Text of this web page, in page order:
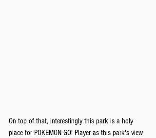
On top of that, interestingly this park is a holy
place for POKEMON GO! Player as this park's view